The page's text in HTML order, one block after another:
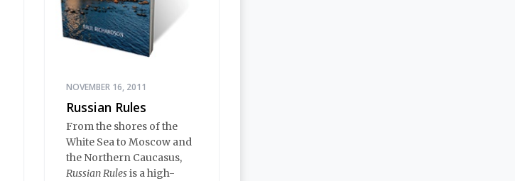
NOVEMBER 16, 2011
Russian Rules
From the shores of the
White Sea to Moscow and
the Northern Caucasus,
Russian Rulesis a high-